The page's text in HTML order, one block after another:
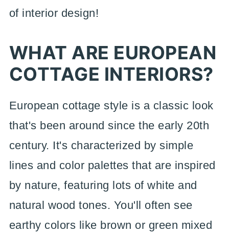
of interior design!
WHAT ARE EUROPEAN
COTTAGE INTERIORS?
European cottage style is a classic look
that's been around since the early 20th
century. It's characterized by simple
lines and color palettes that are inspired
by nature, featuring lots of white and
natural wood tones. You'll often see
earthy colors like brown or green mixed